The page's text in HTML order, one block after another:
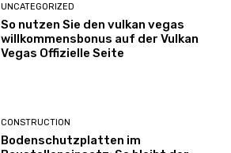
UNCATEGORIZED
So nutzen Sie den vulkan vegas
willkommensbonus auf der Vulkan
Vegas Offizielle Seite
CONSTRUCTION
Bodenschutzplatten im